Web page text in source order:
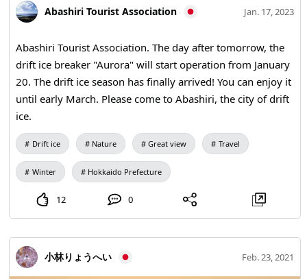
Abashiri Tourist Association Jan. 17, 2023
Abashiri Tourist Association. The day after tomorrow, the
drift ice breaker "Aurora" will start operation from January
20. The drift ice season has finally arrived! You can enjoy it
until early March. Please come to Abashiri, the city of drift
ice.
Drift ice Nature Great view Travel
Winter Hokkaido Prefecture
12 0
小林りょうへい Feb. 23, 2021